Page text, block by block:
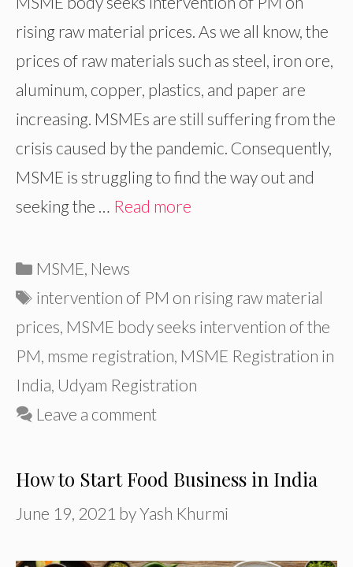
rising raw material prices. As we all know, the
prices of raw materials such as steel, iron ore,
aluminum, copper, plastics, and paper are
increasing. MSMEs are still suffering from the
crisis caused by the pandemic. Consequently,
MSME is struggling to find the way out and
seeking the … Read more
Categories
MSME, News
Tags
intervention of PM on rising raw material
prices, MSME body seeks intervention of the
PM, msme registration, MSME Registration in
India, Udyam Registration
Leave a comment
How to Start Food Business in India
June 19, 2021 byYash Khurmi